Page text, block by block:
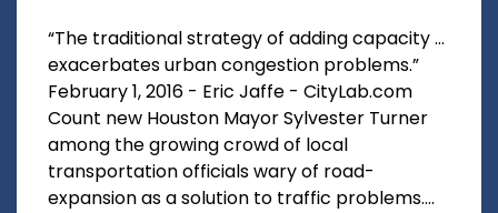
“The traditional strategy of adding capacity …
exacerbates urban congestion problems.”
February 1, 2016 - Eric Jaffe - CityLab.com
Count new Houston Mayor Sylvester Turner
among the growing crowd of local
transportation officials wary of road-
expansion as a solution to traffic problems....